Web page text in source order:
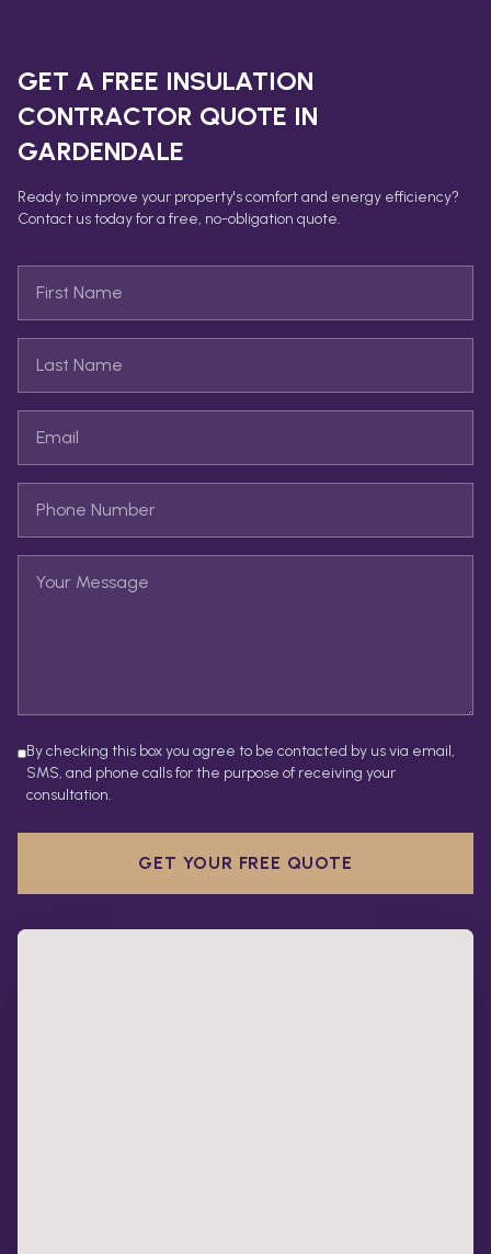
GET A FREE INSULATION
CONTRACTOR QUOTE IN
GARDENDALE
Ready to improve your property's comfort and energy efficiency?
Contact us today for a free, no-obligation quote.
By checking this box you agree to be contacted by us via email,
SMS, and phone calls for the purpose of receiving your
consultation.
GET YOUR FREE QUOTE